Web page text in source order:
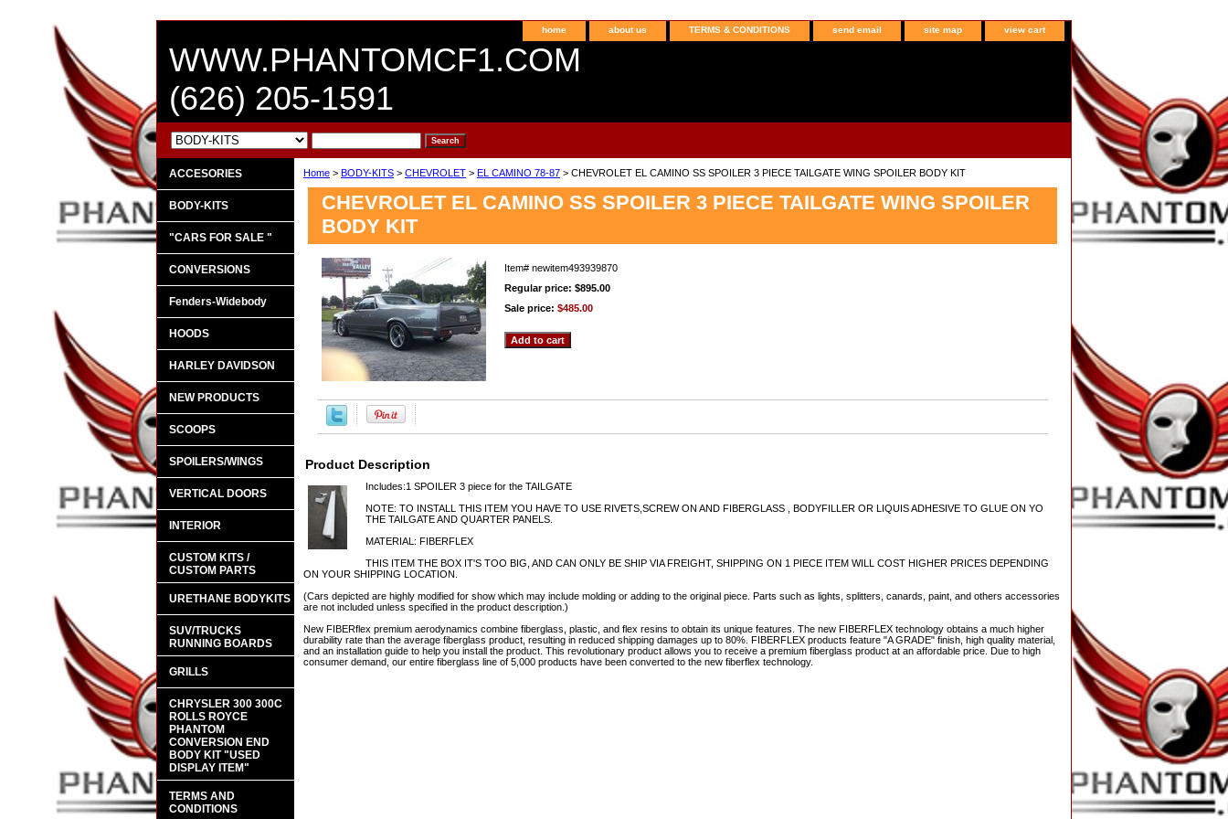
home about us TERMS & CONDITIONS send email site map view cart
WWW.PHANTOMCF1.COM
(626) 205-1591
Home > BODY-KITS > CHEVROLET > EL CAMINO 78-87 > CHEVROLET EL CAMINO SS SPOILER 3 PIECE TAILGATE WING SPOILER BODY KIT
CHEVROLET EL CAMINO SS SPOILER 3 PIECE TAILGATE WING SPOILER
BODY KIT
Item# newitem493939870
Regular price: $895.00
Sale price: $485.00
Product Description
Includes:1 SPOILER 3 piece for the TAILGATE
NOTE: TO INSTALL THIS ITEM YOU HAVE TO USE RIVETS,SCREW ON AND FIBERGLASS , BODYFILLER OR LIQUIS ADHESIVE TO GLUE ON YO
THE TAILGATE AND QUARTER PANELS.
MATERIAL: FIBERFLEX
THIS ITEM THE BOX IT'S TOO BIG, AND CAN ONLY BE SHIP VIA FREIGHT, SHIPPING ON 1 PIECE ITEM WILL COST HIGHER PRICES DEPENDING
ON YOUR SHIPPING LOCATION.
(Cars depicted are highly modified for show which may include molding or adding to the original piece. Parts such as lights, splitters, canards, paint, and others accessories
are not included unless specified in the product description.)
New FIBERflex premium aerodynamics combine fiberglass, plastic, and flex resins to obtain its unique features. The new FIBERFLEX technology obtains a much higher
durability rate than the average fiberglass product, resulting in reduced shipping damages up to 80%. FIBERFLEX products feature "A GRADE" finish, high quality material,
and an installation guide to help you install the product. This revolutionary product allows you to receive a premium fiberglass product at an affordable price. Due to high
consumer demand, our entire fiberglass line of 5,000 products have been converted to the new fiberflex technology.
ACCESORIES
BODY-KITS
"CARS FOR SALE "
CONVERSIONS
Fenders-Widebody
HOODS
HARLEY DAVIDSON
NEW PRODUCTS
SCOOPS
SPOILERS/WINGS
VERTICAL DOORS
INTERIOR
CUSTOM KITS /
CUSTOM PARTS
URETHANE BODYKITS
SUV/TRUCKS
RUNNING BOARDS
GRILLS
CHRYSLER 300 300C
ROLLS ROYCE
PHANTOM
CONVERSION END
BODY KIT "USED
DISPLAY ITEM"
TERMS AND
CONDITIONS